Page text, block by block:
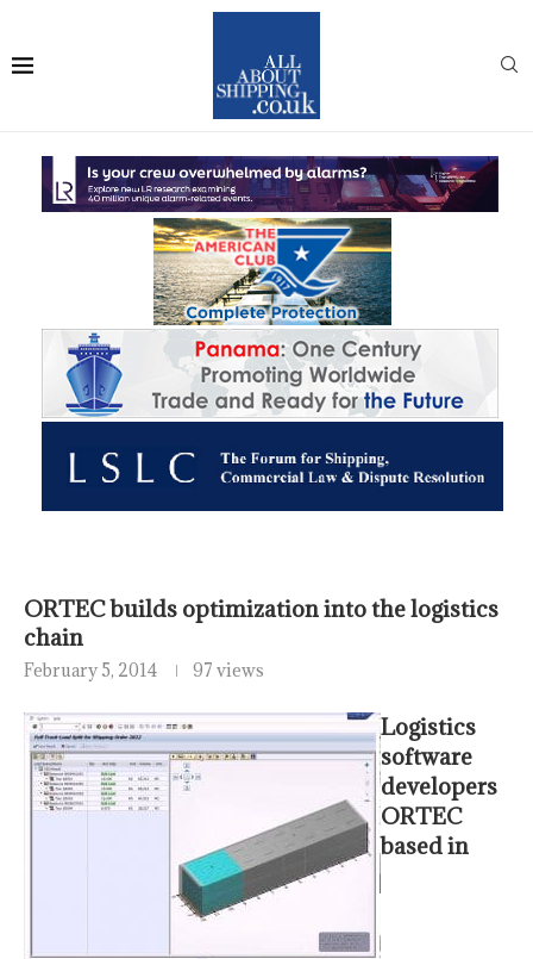
ORTEC builds optimization into the logistics
chain
February 5, 2014 97 views
Logistics
software
developers
ORTEC
based in